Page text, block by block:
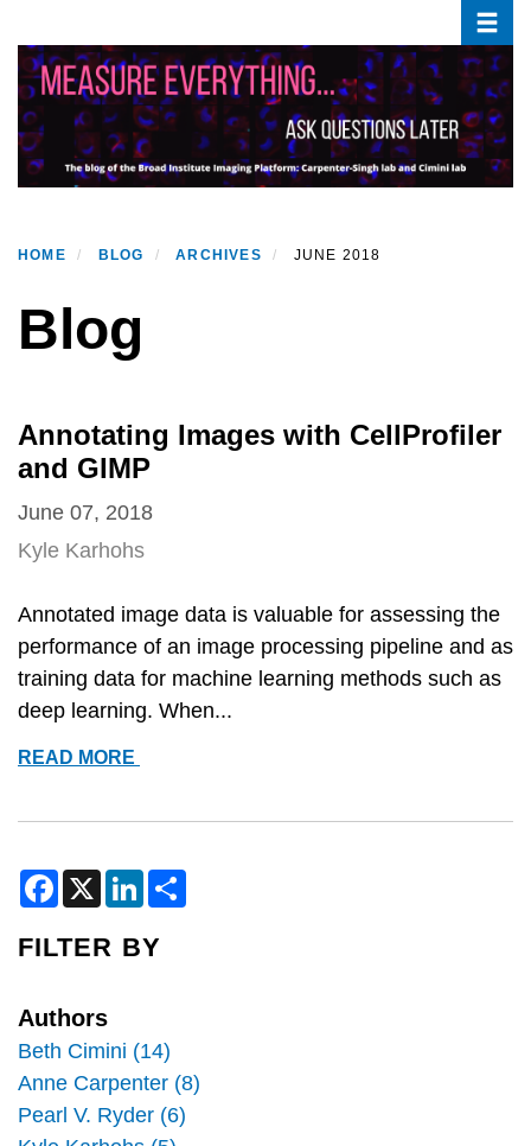
main
content
HOME BLOG ARCHIVES JUNE 2018
Blog
Annotating Images with CellProfiler
and GIMP
June 07, 2018
Kyle Karhohs
Annotated image data is valuable for assessing the
performance of an image processing pipeline and as
training data for machine learning methods such as
deep learning. When...
READ MORE
AND
GIMP
F
e
b
k
X
L
k
e
FILTER BY
Authors
Beth Cimini (14)
Anne Carpenter (8)
Pearl V. Ryder (6)